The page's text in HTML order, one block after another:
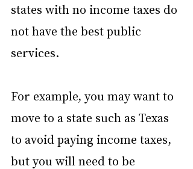
states with no income taxes do
not have the best public
services.
For example, you may want to
move to a state such as Texas
to avoid paying income taxes,
but you will need to be